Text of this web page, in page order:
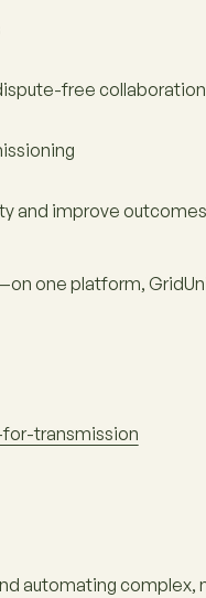
free collaboration
and improve outcomes
one platform,
transmission
automating complex,